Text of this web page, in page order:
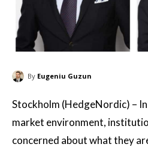
By Eugeniu Guzun
Stockholm (HedgeNordic) –
market environment,
concerned about what they